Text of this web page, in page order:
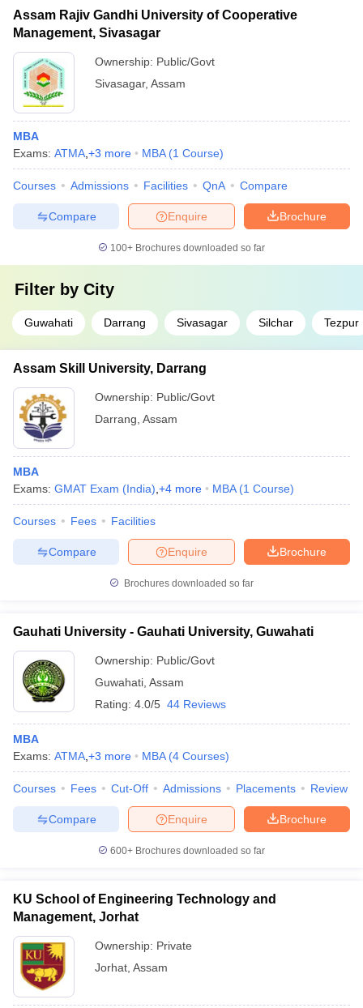
Assam Rajiv Gandhi University of Cooperative
Management, Sivasagar
Ownership: Public/Govt
Sivasagar, Assam
MBA
Exams: ATMA +3 more MBA (1 Course)
Courses Admissions Facilities QnA Compare
Brochure
Enquire
Compare
100+ Brochures downloaded so far
Filter by City
Guwahati Darrang Sivasagar Silchar Tezpur
Assam Skill University, Darrang
Ownership: Public/Govt
Darrang Assam
MBA
Exams: GMAT Exam (India) +4 more MBA (1 Course)
Courses Fees Facilities
Brochure
Enquire
Compare
Brochures downloaded so far
Gauhati University - Gauhati University, Guwahati
Ownership: Public/Govt
Guwahati Assam
Rating: 4.0/5 44 Reviews
MBA
Exams: ATMA +3 more MBA (4 Courses)
Courses Fees Cut-Off Admissions Placements Review
Brochure
Enquire
Compare
600+ Brochures downloaded so far
KU School of Engineering Technology and
Management, Jorhat
Ownership: Private
Jorhat Assam